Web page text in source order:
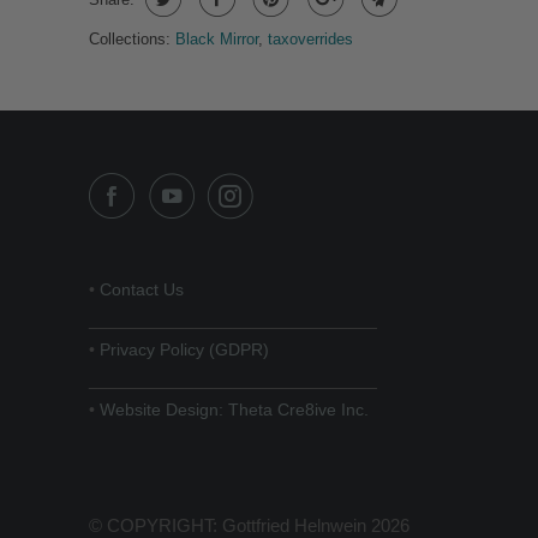
Collections: Black Mirror, taxoverrides
• Contact Us
• Privacy Policy (GDPR)
• Website Design: Theta Cre8ive Inc.
© COPYRIGHT: Gottfried Helnwein 2026